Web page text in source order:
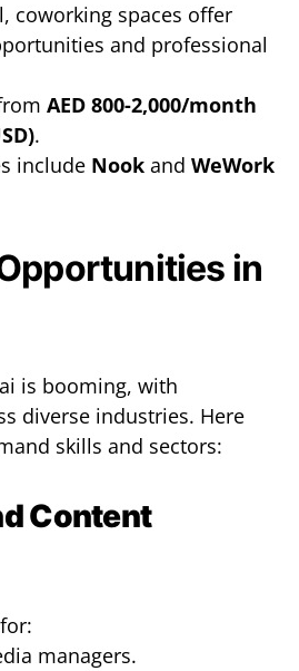
coworking spaces offer
and professional
AED 800-2,000/month
.
include Nook and WeWork
in
is booming, with
diverse industries. Here
skills and sectors:
Content
managers.